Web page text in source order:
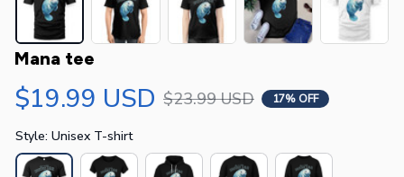
Mana tee
$19.99 USD $23.99 USD 17% OFF
Style: Unisex T-shirt